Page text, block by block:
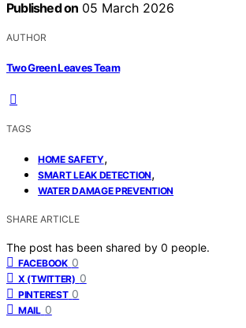
Published on 05 March 2026
AUTHOR
Two Green Leaves Team
TAGS
HOME SAFETY,
SMART LEAK DETECTION,
WATER DAMAGE PREVENTION
SHARE ARTICLE
The post has been shared by 0 people.
FACEBOOK 0
X (TWITTER) 0
PINTEREST 0
MAIL 0